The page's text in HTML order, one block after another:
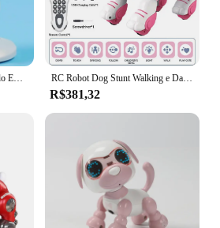
RC Robot Dog Stunt Walking e Dancing Toy, cão eletrônico, toque inteligente, controle remoto, pet elétrico para crianças, brinquedos
R$381,32